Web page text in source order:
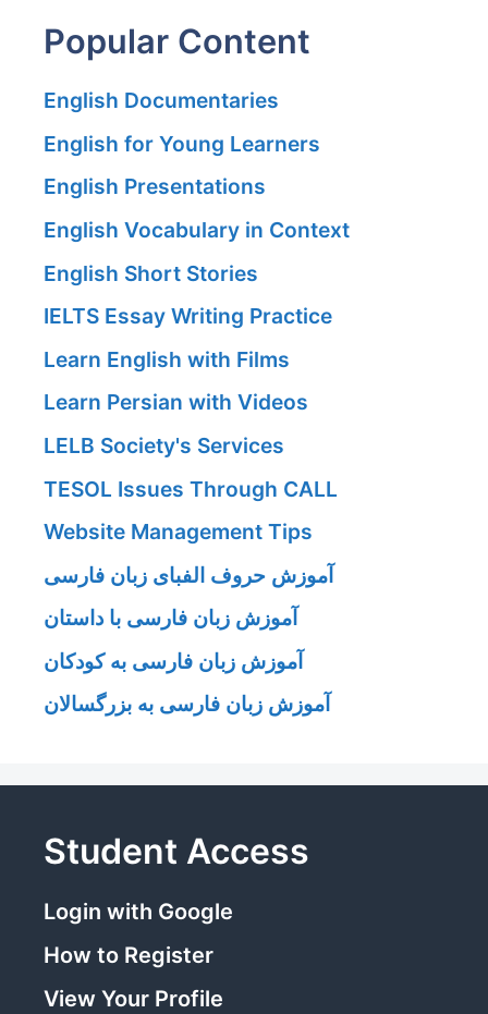
Popular Content
English Documentaries
English for Young Learners
English Presentations
English Vocabulary in Context
English Short Stories
IELTS Essay Writing Practice
Learn English with Films
Learn Persian with Videos
LELB Society's Services
TESOL Issues Through CALL
Website Management Tips
آموزش حروف الفبای زبان فارسی
آموزش زبان فارسی با داستان
آموزش زبان فارسی به کودکان
آموزش زبان فارسی به بزرگسالان
Student Access
Login with Google
How to Register
View Your Profile